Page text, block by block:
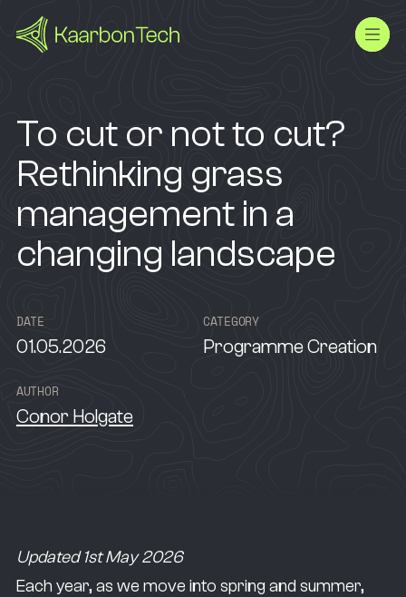
To cut or not to cut?
Rethinking grass
management in a
changing landscape
DATE
01.05.2026
CATEGORY
Programme Creation
AUTHOR
Conor Holgate
Updated 1st May 2026
Each year, as we move into spring and summer,